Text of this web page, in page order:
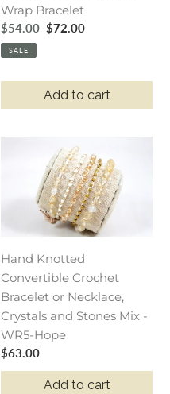
Wrap Bracelet
Sale
price
$54.00 Regular
$72.00
SALE
Add to cart
Convertible
Crochet
Bracelet
Necklace,
Crystals
and
Stones
Mix
-
WR5-
Hand Knotted
Convertible Crochet
Bracelet or Necklace,
Crystals and Stones Mix -
WR5-Hope
Regular
price
$63.00
Add to cart